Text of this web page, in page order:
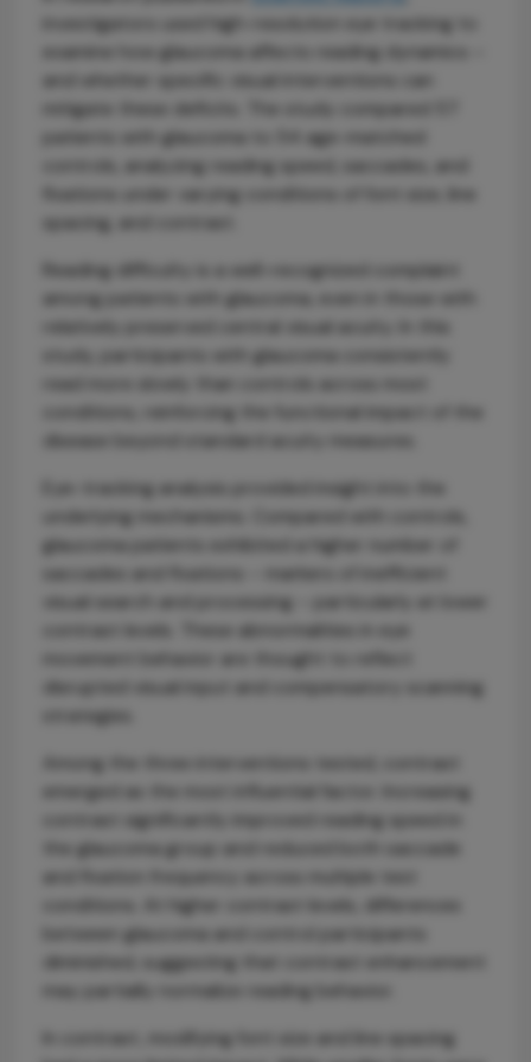
investigators used high-resolution eye tracking to
examine how glaucoma affects reading dynamics –
and whether specific visual interventions can
mitigate these deficits. The study compared 57
patients with glaucoma to 54 age-matched
controls, analyzing reading speed, saccades, and
fixations under varying conditions of font size, line
spacing, and contrast.
Reading difficulty is a well-recognized complaint
among patients with glaucoma, even in those with
relatively preserved central visual acuity. In this
study, participants with glaucoma consistently
read more slowly than controls across most
conditions, reinforcing the functional impact of the
disease beyond standard acuity measures.
Eye-tracking analysis provided insight into the
underlying mechanisms. Compared with controls,
glaucoma patients exhibited a higher number of
saccades and fixations – markers of inefficient
visual search and processing – particularly at lower
contrast levels. These abnormalities in eye
movement behavior are thought to reflect
disrupted visual input and compensatory scanning
strategies.
Among the three interventions tested, contrast
emerged as the most influential factor. Increasing
contrast significantly improved reading speed in
the glaucoma group and reduced both saccade
and fixation frequency across multiple test
conditions. At higher contrast levels, differences
between glaucoma and control participants
diminished, suggesting that contrast enhancement
may partially normalize reading behavior.
In contrast, modifying font size and line spacing